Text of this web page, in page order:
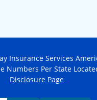
Insurance Services
Numbers Per State
Disclosure Page